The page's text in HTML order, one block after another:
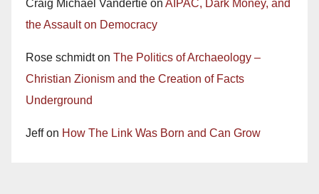
Craig Michael Vandertie on AIPAC, Dark Money, and
the Assault on Democracy
Rose schmidton The Politics of Archaeology –
Christian Zionism and the Creation of Facts
Underground
Jeffon How The Link Was Born and Can Grow